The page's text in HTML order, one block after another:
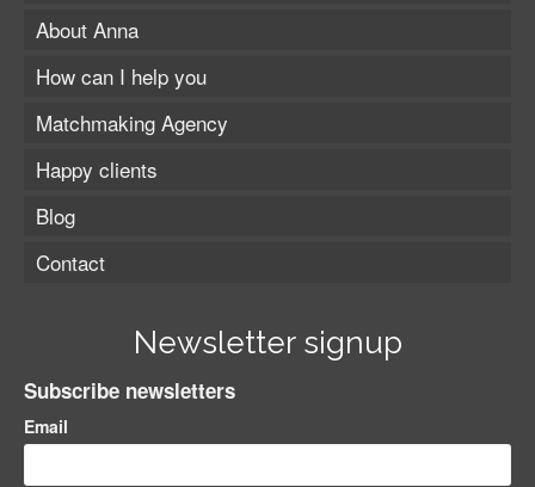
About Anna
How can I help you
Matchmaking Agency
Happy clients
Blog
Contact
Newsletter signup
Subscribe newsletters
Email